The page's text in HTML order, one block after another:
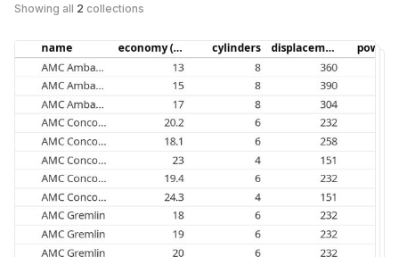
Showing all 2 collections